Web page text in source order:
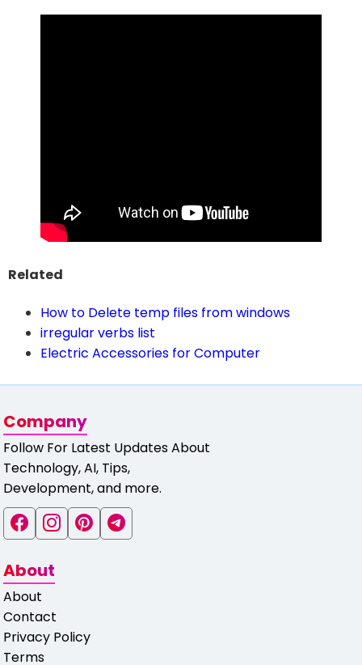
Related
How to Delete temp files from windows
irregular verbs list
Electric Accessories for Computer
Company
Follow For Latest Updates About
Technology, AI, Tips,
Development, and more.
About
About
Contact
Privacy Policy
Terms